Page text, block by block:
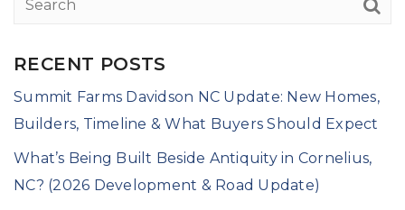
RECENT POSTS
Summit Farms Davidson NC Update: New Homes,
Builders, Timeline & What Buyers Should Expect
What’s Being Built Beside Antiquity in Cornelius,
NC? (2026 Development & Road Update)